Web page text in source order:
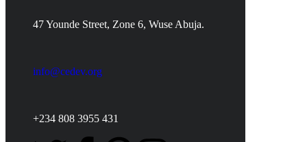
47 Younde Street, Zone 6, Wuse Abuja.
info@cedev.org
+234 808 3955 431